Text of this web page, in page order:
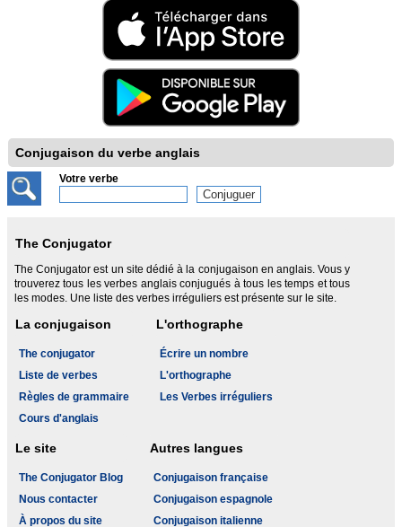
Conjugaison du verbe anglais
Votre verbe
The Conjugator
The Conjugator est un site dédié à la conjugaison en anglais. Vous y
trouverez tous les verbes anglais conjugués à tous les temps et tous
les modes. Une liste des verbes irréguliers est présente sur le site.
La conjugaison
The conjugator
Liste de verbes
Règles de grammaire
Cours d'anglais
L'orthographe
Écrire un nombre
L'orthographe
Les Verbes irréguliers
Le site
The Conjugator Blog
Nous contacter
À propos du site
Autres langues
Conjugaison française
Conjugaison espagnole
Conjugaison italienne